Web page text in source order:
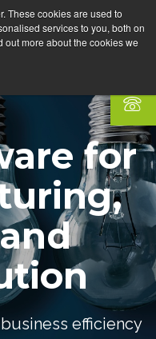
These cookies are used to
services to you, both on
out more about the cookies we
for
efficiency